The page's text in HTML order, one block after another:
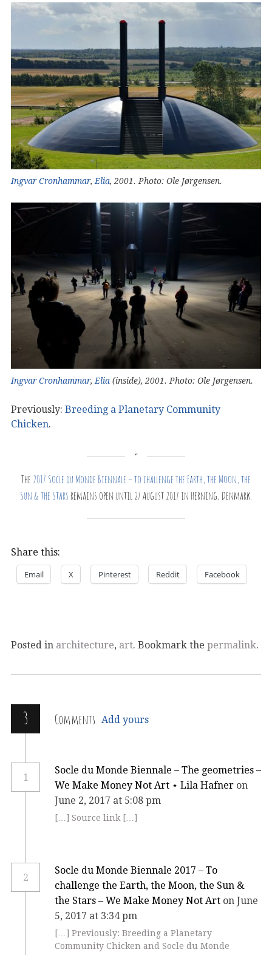
Ingvar Cronhammar, Elia, 2001. Photo: Ole Jørgensen.
Ingvar Cronhammar, Elia (inside), 2001. Photo: Ole Jørgensen.
Previously: Breeding a Planetary Community
Chicken.
The 2017 Socle du Monde Biennale – to challenge the Earth, the Moon, the
Sun & the Stars remains open until 27 August 2017 in Herning, Denmark.
Share this:
Email X Pinterest Reddit Facebook
Posted in architecture, art. Bookmark the permalink.
3 Comments Add yours
1
Socle du Monde Biennale – The geometries –
We Make Money Not Art ⋆ Lila Hafner on
June 2, 2017 at 5:08 pm
[…] Source link […]
2
Socle du Monde Biennale 2017 – To
challenge the Earth, the Moon, the Sun &
the Stars – We Make Money Not Art on June
5, 2017 at 3:34 pm
[…] Previously: Breeding a Planetary
Community Chicken and Socle du Monde